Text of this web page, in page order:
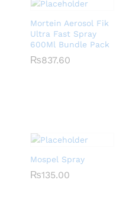
Mortein Aerosol Fik
Ultra Fast Spray
600Ml Bundle Pack
₨837.60
₨837.60
Mospel Spray
₨135.00
₨135.00